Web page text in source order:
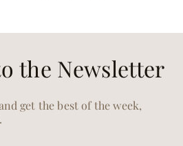
Autumn’s Most
Delicious Seasonal
Produce